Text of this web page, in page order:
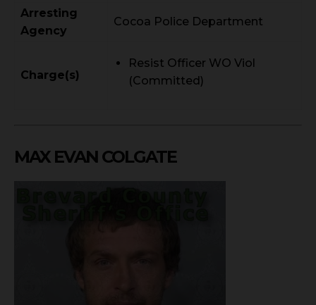
Arresting
Agency
Cocoa Police Department
Charge(s)
Resist Officer WO Viol
(Committed)
MAX EVAN COLGATE